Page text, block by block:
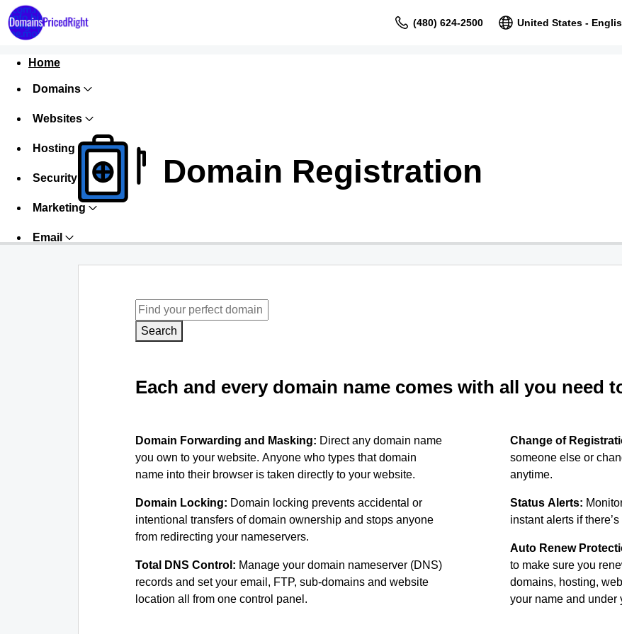
(480) 624-2500 United States -
Home
Domains
Websites
Hosting
Security
Marketing
Email
Domain Registration
Search
Each and every domain name comes with all you need
Domain Forwarding and Masking: Direct any domain name
you own to your website. Anyone who types that domain
name into their browser is taken directly to your website.
Domain Locking: Domain locking prevents accidental or
intentional transfers of domain ownership and stops anyone
from redirecting your nameservers.
Total DNS Control: Manage your domain nameserver (DNS)
records and set your email, FTP, sub-domains and website
location all from one control panel.
Change of
someone else or
anytime.
Status Alerts:
instant alerts if
Auto Renew
to make sure you
domains, hosting,
your name and under